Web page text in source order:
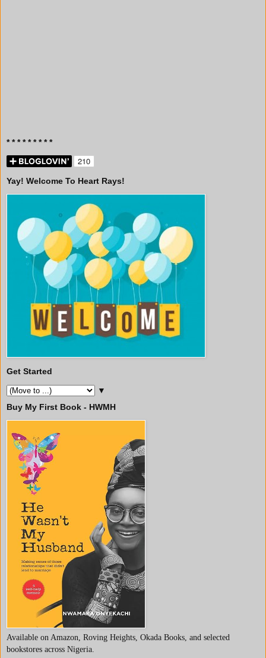
* * * * * * * * *
Yay! Welcome To Heart Rays!
Get Started
▼
Buy My First Book - HWMH
Available on Amazon, Roving Heights, Okada Books, and selected
bookstores across Nigeria.